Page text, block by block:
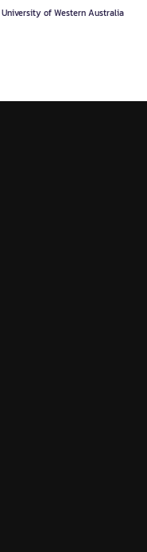
University of Western Australia